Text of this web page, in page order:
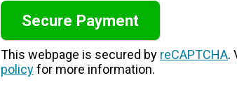
This webpage is secured by reCAPTCHA.
policyfor more information.